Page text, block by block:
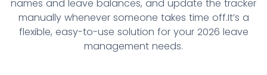
names and leave balances, and update the tracker
manually whenever someone takes time off.It’s a
flexible, easy-to-use solution for your 2026 leave
management needs.